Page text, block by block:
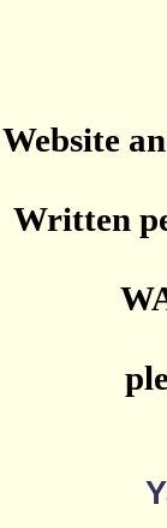
Website
Written